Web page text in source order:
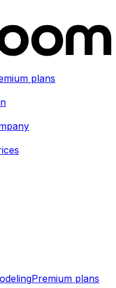
plans
Premium plans